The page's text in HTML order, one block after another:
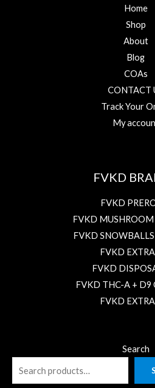
Home
Shop
About
Blog
COAs
CONTACT
Track Your
My
FVKD
FVKD
FVKD
FVKD
FVKD
FVKD
FVKD THC-A + D9
FVKD
Search